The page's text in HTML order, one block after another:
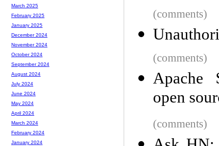
(comments)
(comments)
Apache
open
(comments)
March 2025
February 2025
January 2025
December 2024
November 2024
October 2024
September 2024
August 2024
July 2024
June 2024
May 2024
April 2024
March 2024
February 2024
January 2024